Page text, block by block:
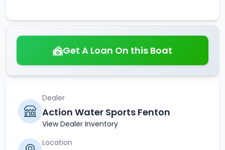
Get A Loan On this Boat
Dealer
Action Water Sports Fenton
View Dealer Inventory
Location